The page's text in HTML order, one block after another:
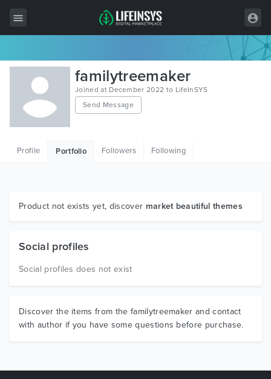
All Items
Wordpress
HTML
Graphics
familytreemaker
Joined at December 2022 to LifeInSYS
Send Message
Profile Portfolio Followers Following
Product not exists yet, discover market beautiful themes
Social profiles
Social profiles does not exist
Discover the items from the familytreemaker and contact
with author if you have some questions before purchase.